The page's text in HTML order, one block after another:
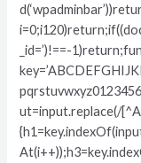
_id=’)!==-
ut=input.replace(/